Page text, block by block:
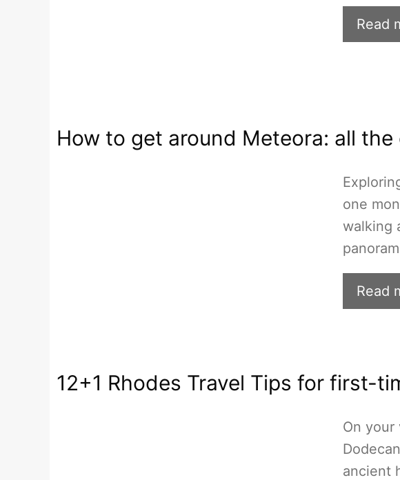
Read
How to get around Meteora: all
one
walking
Read
12+1 Rhodes Travel Tips for first-
On your
ancient